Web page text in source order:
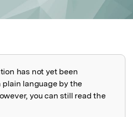
has not yet been
plain language by the
you can still read the